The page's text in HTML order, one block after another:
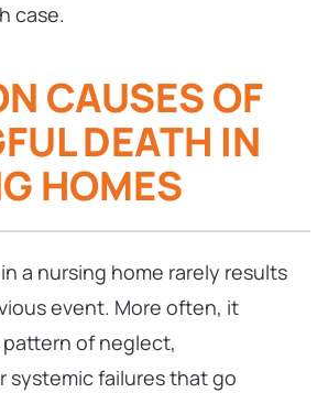
case.
CAUSES OF
DEATH IN
HOMES
a nursing home rarely results
event. More often, it
of neglect,
systemic failures that go